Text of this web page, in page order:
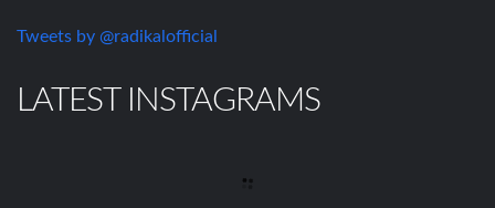
Tweets by @radikalofficial
LATEST INSTAGRAMS